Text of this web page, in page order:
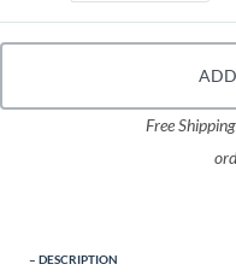
Free
DESCRIPTION